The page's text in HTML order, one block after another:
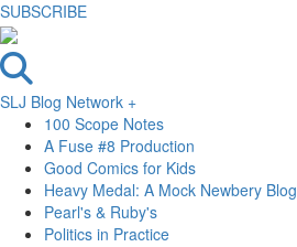
SUBSCRIBE
SLJ Blog Network +
100 Scope Notes
A Fuse #8 Production
Good Comics for Kids
Heavy Medal: A Mock Newbery Blog
Pearl's & Ruby's
Politics in Practice